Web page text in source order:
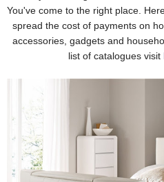
You've come to the right place.
spread the cost of payments on
accessories, gadgets and
list of catalogues visit